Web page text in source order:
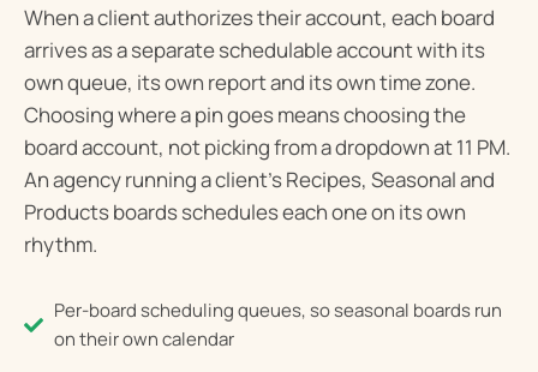
When a client authorizes their account, each board
arrives as a separate schedulable account with its
own queue, its own report and its own time zone.
Choosing where a pin goes means choosing the
board account, not picking from a dropdown at 11 PM.
An agency running a client’s Recipes, Seasonal and
Products boards schedules each one on its own
rhythm.
Per-board scheduling queues, so seasonal boards run
on their own calendar